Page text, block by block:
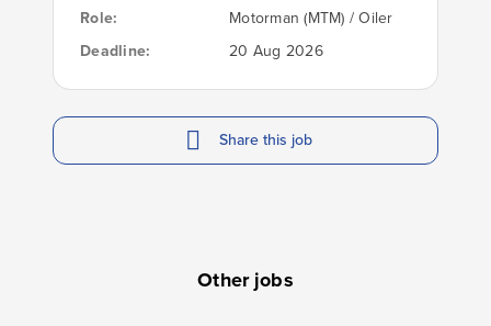
Role:
Motorman (MTM) / Oiler
Deadline:
20 Aug 2026
Share this job
Other jobs